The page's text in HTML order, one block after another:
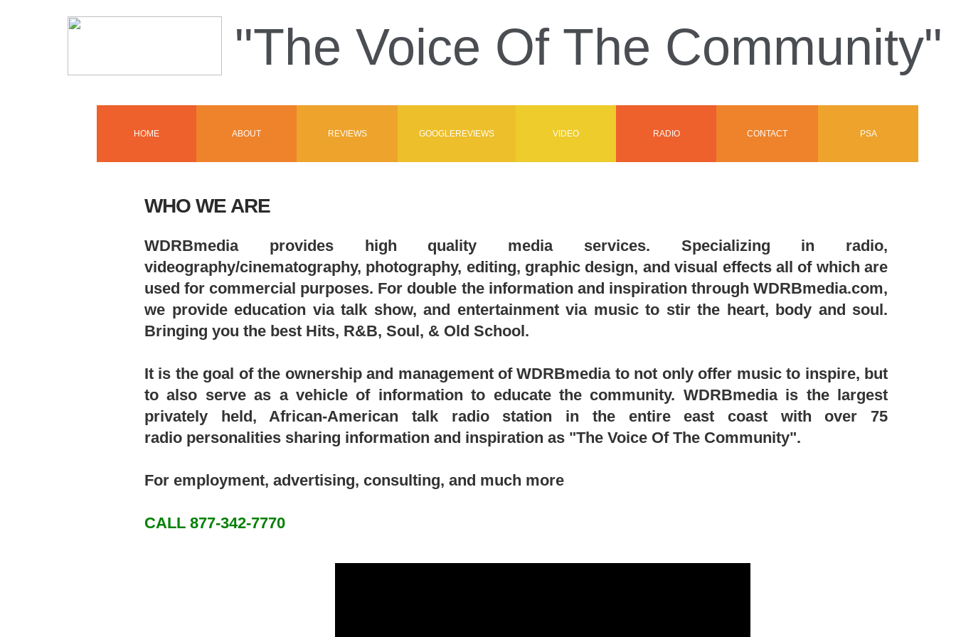
"The Voice Of The Community"
HOME ABOUT REVIEWS GOOGLEREVIEWS VIDEO RADIO CONTACT PSA
WDRBmedia provides high quality media services. Specializing in radio,
videography/cinematography, photography, editing, graphic design, and visual effects all of which are
used for commercial purposes. For double the information and inspiration through WDRBmedia.com,
we provide education via talk show, and entertainment via music to stir the heart, body and soul.
Bringing you the best Hits, R&B, Soul, & Old School.
It is the goal of the ownership and management of WDRBmedia to not only offer music to inspire, but
to also serve as a vehicle of information to educate the community. WDRBmedia is the largest
privately held, African-American talk radio station in the entire east coast with over 75
radio personalities sharing information and inspiration as "The Voice Of The Community".
For employment, advertising, consulting, and much more
CALL 877-342-7770​
WHO WE ARE